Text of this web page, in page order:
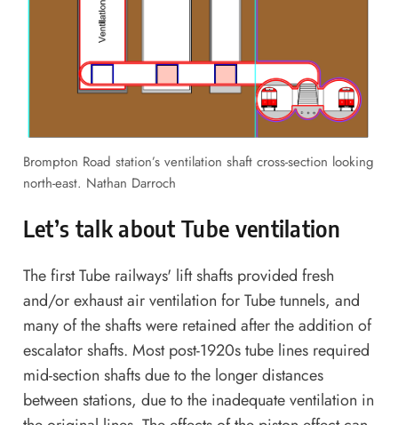
Brompton Road station’s ventilation shaft cross-section looking
north-east. Nathan Darroch
Let’s talk about Tube ventilation
The first Tube railways' lift shafts provided fresh
and/or exhaust air ventilation for Tube tunnels, and
many of the shafts were retained after the addition of
escalator shafts. Most post-1920s tube lines required
mid-section shafts due to the longer distances
between stations, due to the inadequate ventilation in